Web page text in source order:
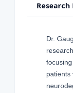
Dr.
patients